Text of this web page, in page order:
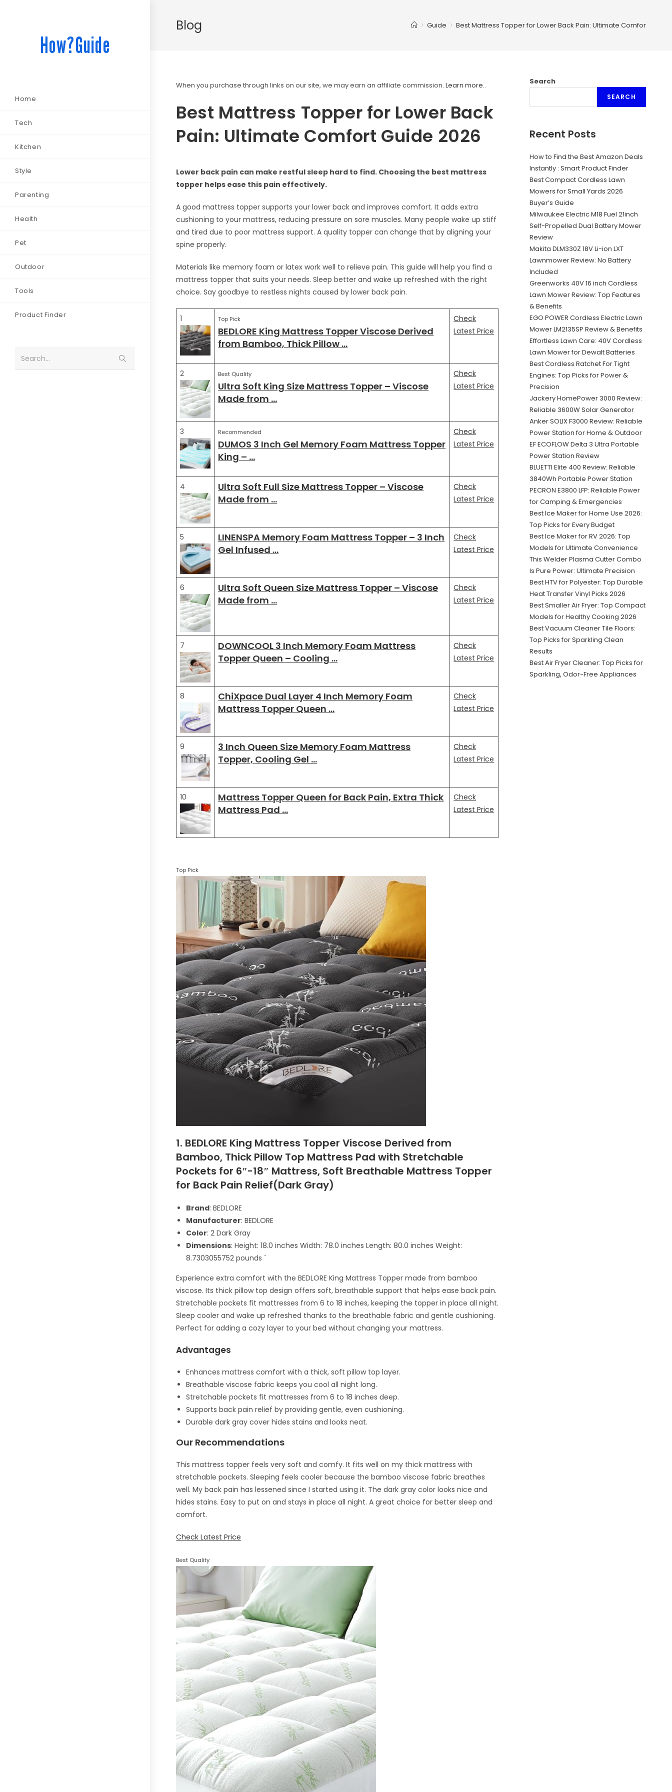
How?Guide
Home
Tech
Kitchen
Style
Parenting
Health
Pet
Outdoor
Tools
Product Finder
Search...
Blog > Guide > Best Mattress Topper for Lower Back Pain: Ultimate Comfort Guide
When you purchase through links on our site, we may earn an affiliate commission.Learn more..
Best Mattress Topper for Lower Back
Pain: Ultimate Comfort Guide 2026
Lower back pain can make restful sleep hard to find. Choosing the best mattress
topper helps ease this pain effectively.
A good mattress topper supports your lower back and improves comfort. It adds extra
cushioning to your mattress, reducing pressure on sore muscles. Many people wake up stiff
and tired due to poor mattress support. A quality topper can change that by aligning your
spine properly.
Materials like memory foam or latex work well to relieve pain. This guide will help you find a
mattress topper that suits your needs. Sleep better and wake up refreshed with the right
choice. Say goodbye to restless nights caused by lower back pain.
1 Top Pick
BEDLORE King Mattress Topper Viscose Derived
from Bamboo, Thick Pillow …
Check
Latest Price
2 Best Quality
Ultra Soft King Size Mattress Topper – Viscose
Made from …
Check
Latest Price
3 Recommended
DUMOS 3 Inch Gel Memory Foam Mattress Topper
King – …
Check
Latest Price
4
Ultra Soft Full Size Mattress Topper – Viscose
Made from …
Check
Latest Price
5
LINENSPA Memory Foam Mattress Topper – 3 Inch
Gel Infused …
Check
Latest Price
6
Ultra Soft Queen Size Mattress Topper – Viscose
Made from …
Check
Latest Price
7
DOWNCOOL 3 Inch Memory Foam Mattress
Topper Queen – Cooling …
Check
Latest Price
8
ChiXpace Dual Layer 4 Inch Memory Foam
Mattress Topper Queen …
Check
Latest Price
9
3 Inch Queen Size Memory Foam Mattress
Topper, Cooling Gel …
Check
Latest Price
10
Mattress Topper Queen for Back Pain, Extra Thick
Mattress Pad …
Check
Latest Price
Top Pick
1. BEDLORE King Mattress Topper Viscose Derived from
Bamboo, Thick Pillow Top Mattress Pad with Stretchable
Pockets for 6″-18″ Mattress, Soft Breathable Mattress Topper
for Back Pain Relief(Dark Gray)
Brand: BEDLORE
Manufacturer: BEDLORE
Color: 2 Dark Gray
Dimensions: Height: 18.0 inches Width: 78.0 inches Length: 80.0 inches Weight:
8.7303055752 pounds `
Experience extra comfort with the BEDLORE King Mattress Topper made from bamboo
viscose. Its thick pillow top design offers soft, breathable support that helps ease back pain.
Stretchable pockets fit mattresses from 6 to 18 inches, keeping the topper in place all night.
Sleep cooler and wake up refreshed thanks to the breathable fabric and gentle cushioning.
Perfect for adding a cozy layer to your bed without changing your mattress.
Advantages
Enhances mattress comfort with a thick, soft pillow top layer.
Breathable viscose fabric keeps you cool all night long.
Stretchable pockets fit mattresses from 6 to 18 inches deep.
Supports back pain relief by providing gentle, even cushioning.
Durable dark gray cover hides stains and looks neat.
Our Recommendations
This mattress topper feels very soft and comfy. It fits well on my thick mattress with
stretchable pockets. Sleeping feels cooler because the bamboo viscose fabric breathes
well. My back pain has lessened since I started using it. The dark gray color looks nice and
hides stains. Easy to put on and stays in place all night. A great choice for better sleep and
comfort.
Check Latest Price
Best Quality
Search
SEARCH
Recent Posts
How to Find the Best Amazon Deals
Instantly : Smart Product Finder
Best Compact Cordless Lawn
Mowers for Small Yards 2026
Buyer’s Guide
Milwaukee Electric M18 Fuel 21inch
Self-Propelled Dual Battery Mower
Review
Makita DLM330Z 18V Li-ion LXT
Lawnmower Review: No Battery
Included
Greenworks 40V 16 inch Cordless
Lawn Mower Review: Top Features
& Benefits
EGO POWER Cordless Electric Lawn
Mower LM2135SP Review & Benefits
Effortless Lawn Care: 40V Cordless
Lawn Mower for Dewalt Batteries
Best Cordless Ratchet For Tight
Engines: Top Picks for Power &
Precision
Jackery HomePower 3000 Review:
Reliable 3600W Solar Generator
Anker SOLIX F3000 Review: Reliable
Power Station for Home & Outdoor
EF ECOFLOW Delta 3 Ultra Portable
Power Station Review
BLUETTI Elite 400 Review: Reliable
3840Wh Portable Power Station
PECRON E3800 LFP: Reliable Power
for Camping & Emergencies
Best Ice Maker for Home Use 2026:
Top Picks for Every Budget
Best Ice Maker for RV 2026: Top
Models for Ultimate Convenience
This Welder Plasma Cutter Combo
Is Pure Power: Ultimate Precision
Best HTV for Polyester: Top Durable
Heat Transfer Vinyl Picks 2026
Best Smaller Air Fryer: Top Compact
Models for Healthy Cooking 2026
Best Vacuum Cleaner Tile Floors:
Top Picks for Sparkling Clean
Results
Best Air Fryer Cleaner: Top Picks for
Sparkling, Odor-Free Appliances